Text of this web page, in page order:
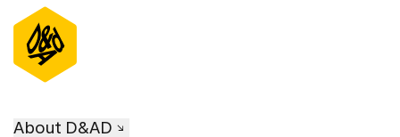
About D&AD